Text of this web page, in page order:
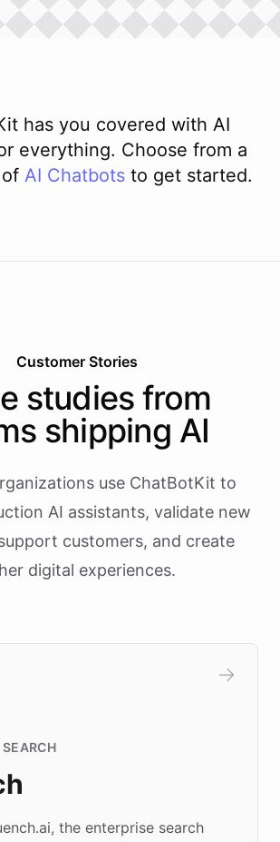
has you covered with AI
everything. Choose from a
AI Chatbots to get started.
Customer Stories
studies from
shipping AI
use ChatBotKit to
AI assistants, validate new
customers, and create
digital experiences.
SEARCH
the enterprise search